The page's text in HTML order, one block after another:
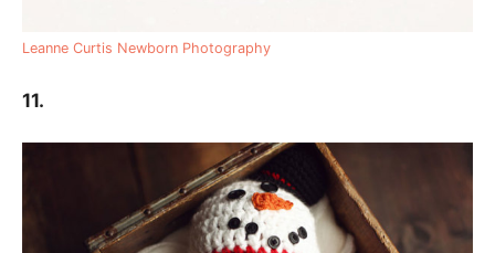
Leanne Curtis Newborn Photography
11.